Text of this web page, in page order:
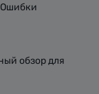
обзор для